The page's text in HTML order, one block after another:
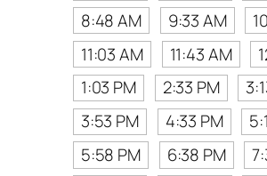
8:48 AM
9:33 AM
11:03 AM
11:43 AM
1:03 PM
2:33 PM
3:53 PM
4:33 PM
5:58 PM
6:38 PM